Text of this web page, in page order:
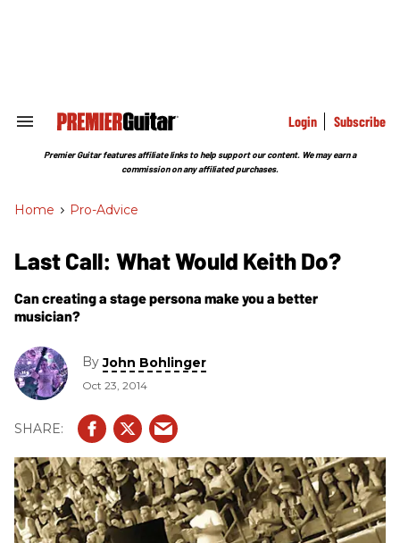
Search
Section
Login Subscribe
Premier Guitar features affiliate links to help support our content. We may earn a
commission on any affiliated purchases.
Home > Pro-Advice
Last Call: What Would Keith Do?
Can creating a stage persona make you a better
musician?
ByJohn Bohlinger
Oct 23, 2014